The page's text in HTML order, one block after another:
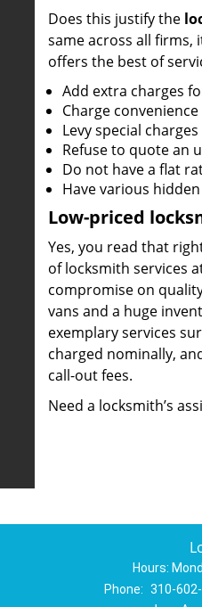
Does this justify the
same across all firms,
offers the best of
Add extra charges
Charge
Levy special
Refuse to quote an
Do not have a flat
Have various
Low-priced
Yes, you read that
of locksmith services
compromise on
vans and a huge
exemplary services
charged nominally,
call-out fees.
Need a locksmith’s
Hours:
Phone: 310-